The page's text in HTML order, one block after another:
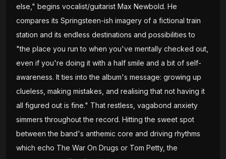
else," begins vocalist/guitarist Max Newbold. He
compares its Springsteen-ish imagery of a fictional train
station and its endless destinations and possibilities to
"the place you run to when you've mentally checked out,
even if you're doing it with a half smile and a bit of self-
awareness. It ties into the album's message: growing up
clueless, making mistakes, and realising that not having it
all figured out is fine." That restless, vagabond anxiety
simmers throughout the record. Hitting the sweet spot
between the band's anthemic core and driving rhythms
which echo The War On Drugs or Tom Petty, the